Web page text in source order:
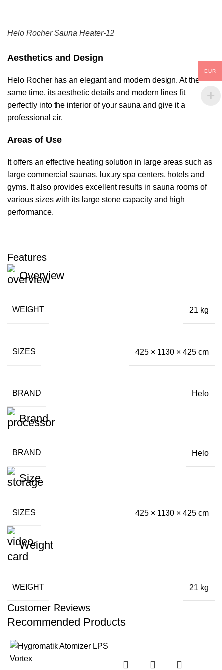
Helo Rocher Sauna Heater-12
Aesthetics and Design
Helo Rocher has an elegant and modern design. At the
same time, its aesthetic details and modern lines fit
perfectly into the interior of your sauna and give it a
professional air.
Areas of Use
It offers an effective heating solution in large areas such as
large commercial saunas, luxury spa centers, hotels and
gyms. It also provides excellent results in sauna rooms of
various sizes with its large stone capacity and high
performance.
Features
Overview
WEIGHT 21 kg
SIZES 425 × 1130 × 425 cm
BRAND Helo
Brand
BRAND Helo
Size
SIZES 425 × 1130 × 425 cm
Weight
WEIGHT 21 kg
Customer Reviews
Recommended Products
EUR